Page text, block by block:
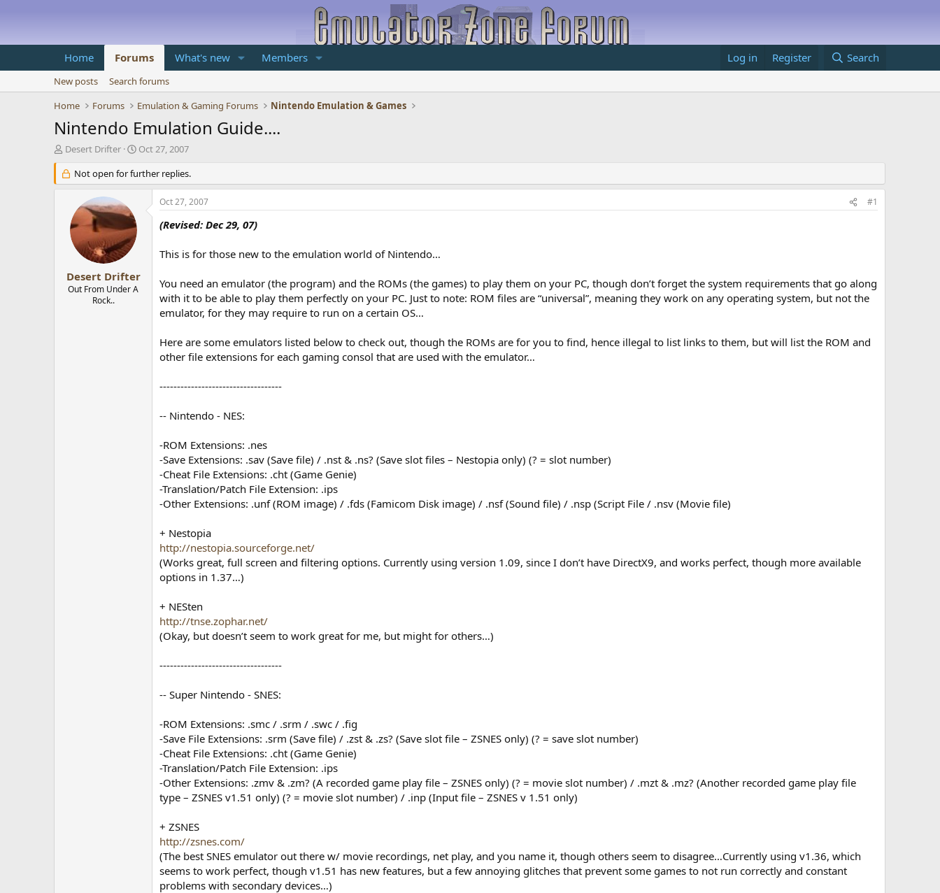
Home Forums What's new Members Log in Register Search
New posts
Search forums
Home
Forums Emulation & Gaming Forums Nintendo Emulation & Games
Nintendo Emulation Guide....
T
r
e
t
e
Desert Drifter
S
a
r
Oct 27, 2007
Not open for further replies.
Desert Drifter
Out From Under A
Rock..
Oct 27, 2007 #1
(Revised: Dec 29, 07)
This is for those new to the emulation world of Nintendo…
You need an emulator (the program) and the ROMs (the games) to play them on your PC, though don’t forget the system requirements that go along
with it to be able to play them perfectly on your PC. Just to note: ROM files are “universal”, meaning they work on any operating system, but not the
emulator, for they may require to run on a certain OS…
Here are some emulators listed below to check out, though the ROMs are for you to find, hence illegal to list links to them, but will list the ROM and
other file extensions for each gaming consol that are used with the emulator…
-----------------------------------
-- Nintendo - NES:
-ROM Extensions: .nes
-Save Extensions: .sav (Save file) / .nst & .ns? (Save slot files – Nestopia only) (? = slot number)
-Cheat File Extensions: .cht (Game Genie)
-Translation/Patch File Extension: .ips
-Other Extensions: .unf (ROM image) / .fds (Famicom Disk image) / .nsf (Sound file) / .nsp (Script File / .nsv (Movie file)
+ Nestopia
http://nestopia.sourceforge.net/
(Works great, full screen and filtering options. Currently using version 1.09, since I don’t have DirectX9, and works perfect, though more available
options in 1.37…)
+ NESten
http://tnse.zophar.net/
(Okay, but doesn’t seem to work great for me, but might for others…)
-----------------------------------
-- Super Nintendo - SNES:
-ROM Extensions: .smc / .srm / .swc / .fig
-Save File Extensions: .srm (Save file) / .zst & .zs? (Save slot file – ZSNES only) (? = save slot number)
-Cheat File Extensions: .cht (Game Genie)
-Translation/Patch File Extension: .ips
-Other Extensions: .zmv & .zm? (A recorded game play file – ZSNES only) (? = movie slot number) / .mzt & .mz? (Another recorded game play file
type – ZSNES v1.51 only) (? = movie slot number) / .inp (Input file – ZSNES v 1.51 only)
+ ZSNES
http://zsnes.com/
(The best SNES emulator out there w/ movie recordings, net play, and you name it, though others seem to disagree…Currently using v1.36, which
seems to work perfect, though v1.51 has new features, but a few annoying glitches that prevent some games to not run correctly and constant
problems with secondary devices…)